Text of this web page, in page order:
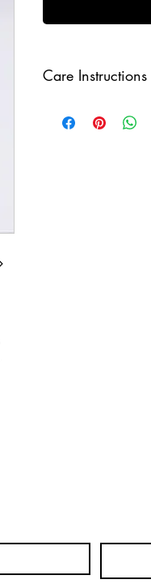
Care Instructions
and make sure to